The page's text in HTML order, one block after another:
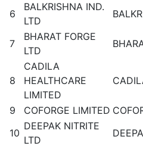
6
BALKRISHNA IND.
LTD
7
BHARAT FORGE
LTD
8
CADILA
HEALTHCARE
LIMITED
9 COFORGE LIMITED
10
DEEPAK NITRITE
LTD